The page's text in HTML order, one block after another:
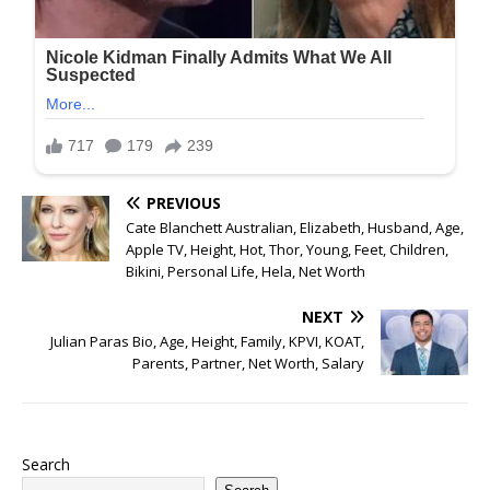
PREVIOUS
Cate Blanchett Australian, Elizabeth, Husband, Age,
Apple TV, Height, Hot, Thor, Young, Feet, Children,
Bikini, Personal Life, Hela, Net Worth
NEXT
Julian Paras Bio, Age, Height, Family, KPVI, KOAT,
Parents, Partner, Net Worth, Salary
Search